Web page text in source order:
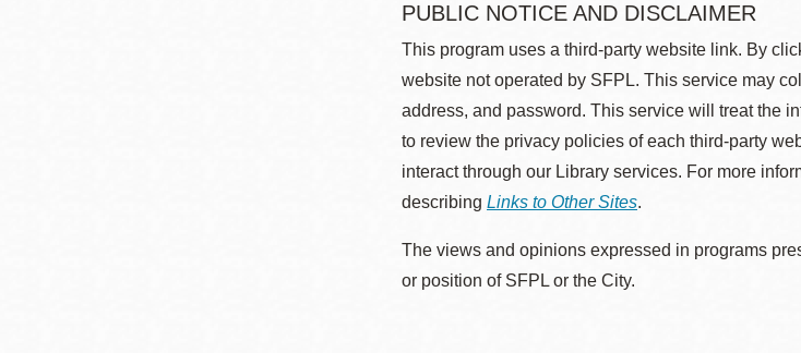
PUBLIC NOTICE AND DISCLAIMER
This program uses a third-party website link. By
website not operated by SFPL. This service may
address, and password. This service will treat the
to review the privacy policies of each third-party
interact through our Library services. For more
describing Links to Other Sites.
The views and opinions expressed in programs
or position of SFPL or the City.